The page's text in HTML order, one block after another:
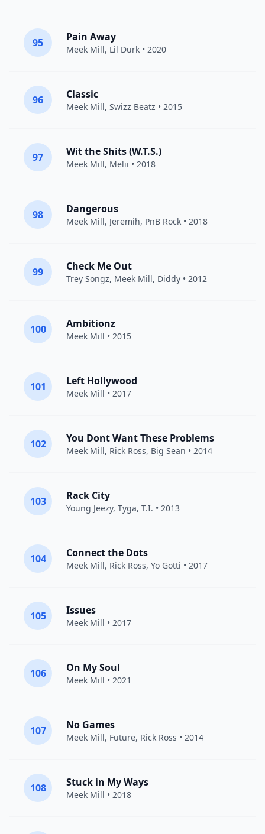
95 Pain Away
Meek Mill, Lil Durk • 2020
96 Classic
Meek Mill, Swizz Beatz • 2015
97 Wit the Shits (W.T.S.)
Meek Mill, Melii • 2018
98 Dangerous
Meek Mill, Jeremih, PnB Rock • 2018
99 Check Me Out
Trey Songz, Meek Mill, Diddy • 2012
100 Ambitionz
Meek Mill • 2015
101 Left Hollywood
Meek Mill • 2017
102 You Dont Want These Problems
Meek Mill, Rick Ross, Big Sean • 2014
103 Rack City
Young Jeezy, Tyga, T.I. • 2013
104 Connect the Dots
Meek Mill, Rick Ross, Yo Gotti • 2017
105 Issues
Meek Mill • 2017
106 On My Soul
Meek Mill • 2021
107 No Games
Meek Mill, Future, Rick Ross • 2014
108 Stuck in My Ways
Meek Mill • 2018